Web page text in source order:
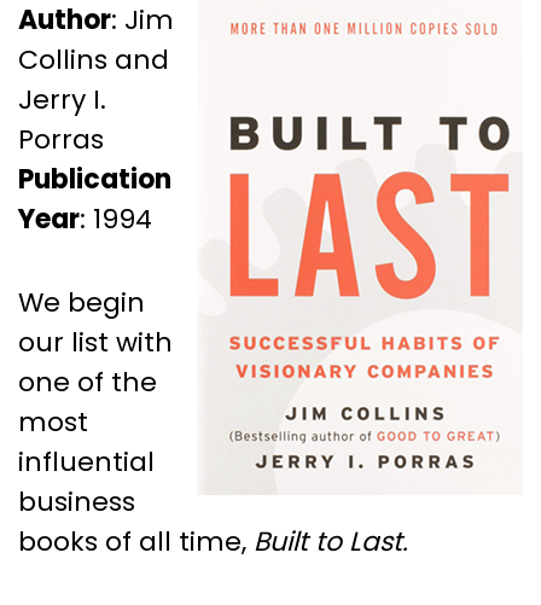
Author: Jim
Collins and
Jerry I.
Porras
Publication
Year: 1994
We begin
our list with
one of the
most
influential
business
books of all time, Built to Last.